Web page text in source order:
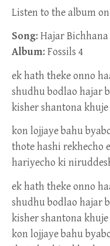
Listen to the album on
Song: Hajar Bichhana
Album: Fossils 4
ek hath theke onno
shudhu bodlao hajar
kisher shantona khuje
kon lojjaye bahu
thote hashi rekhecho
hariyecho ki
ek hath theke onno
shudhu bodlao hajar
kisher shantona khuje
kon lojjaye bahu